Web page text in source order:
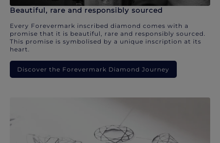
Beautiful, rare and responsibly sourced
Every Forevermark inscribed diamond comes with a
promise that it is beautiful, rare and responsibly sourced.
This promise is symbolised by a unique inscription at its
heart.
Discover the Forevermark Diamond Journey